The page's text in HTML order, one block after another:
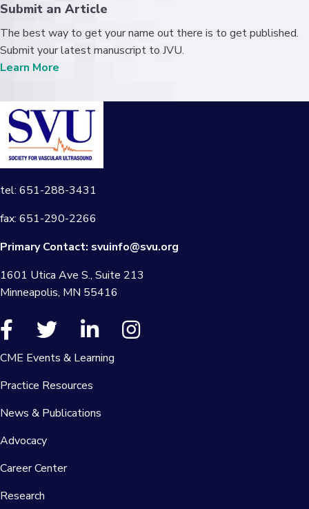
Submit an Article
The best way to get your name out there is to get published.
Submit your latest manuscript to JVU.
Learn More
tel: 651-288-3431
fax: 651-290-2266
Primary Contact: svuinfo@svu.org
1601 Utica Ave S., Suite 213
Minneapolis, MN 55416
CME Events & Learning
Practice Resources
News & Publications
Advocacy
Career Center
Research